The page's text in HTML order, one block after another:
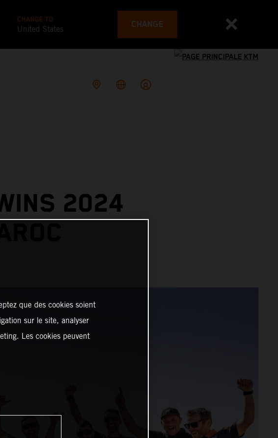
CHANGE TO
United States CHANGE
2024
que des cookies soient
sur le site, analyser
Les cookies peuvent